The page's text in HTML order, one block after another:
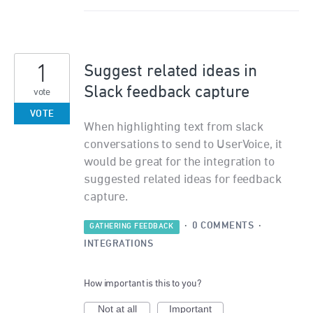
Suggest related ideas in
Slack feedback capture
When highlighting text from slack
conversations to send to UserVoice, it
would be great for the integration to
suggested related ideas for feedback
capture.
1
vote
VOTE
GATHERING FEEDBACK · 0 COMMENTS ·
INTEGRATIONS
How important is this to you?
Not at all Important